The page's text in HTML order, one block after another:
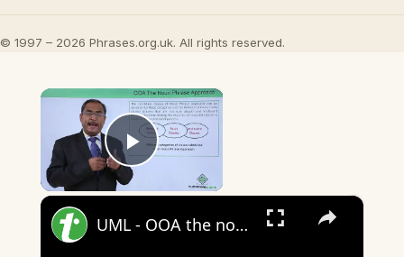
© 1997 – 2026 Phrases.org.uk. All rights reserved.
×
Play Video
×
UML - OOA the noun phrase approach